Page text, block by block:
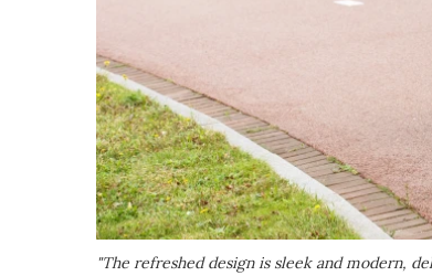
"The refreshed design is sleek and modern,